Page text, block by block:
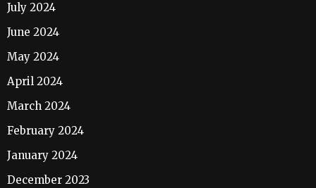
July 2024
June 2024
May 2024
April 2024
March 2024
February 2024
January 2024
December 2023